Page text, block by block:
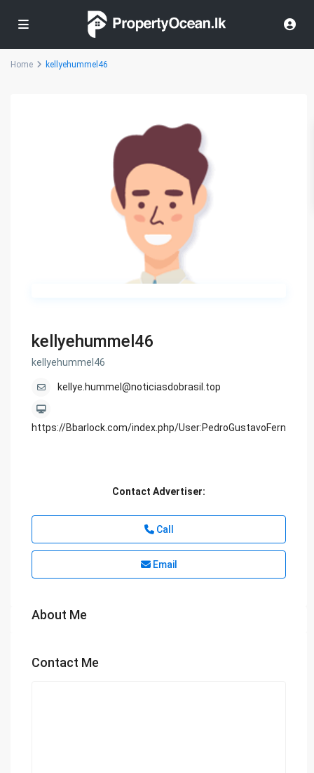
Home kellyehummel46
kellyehummel46
kellyehummel46
kellye.hummel@noticiasdobrasil.top
https://Bbarlock.com/index.php/User:PedroGustavoFern
Contact Advertiser:
Call
Email
About Me
Contact Me